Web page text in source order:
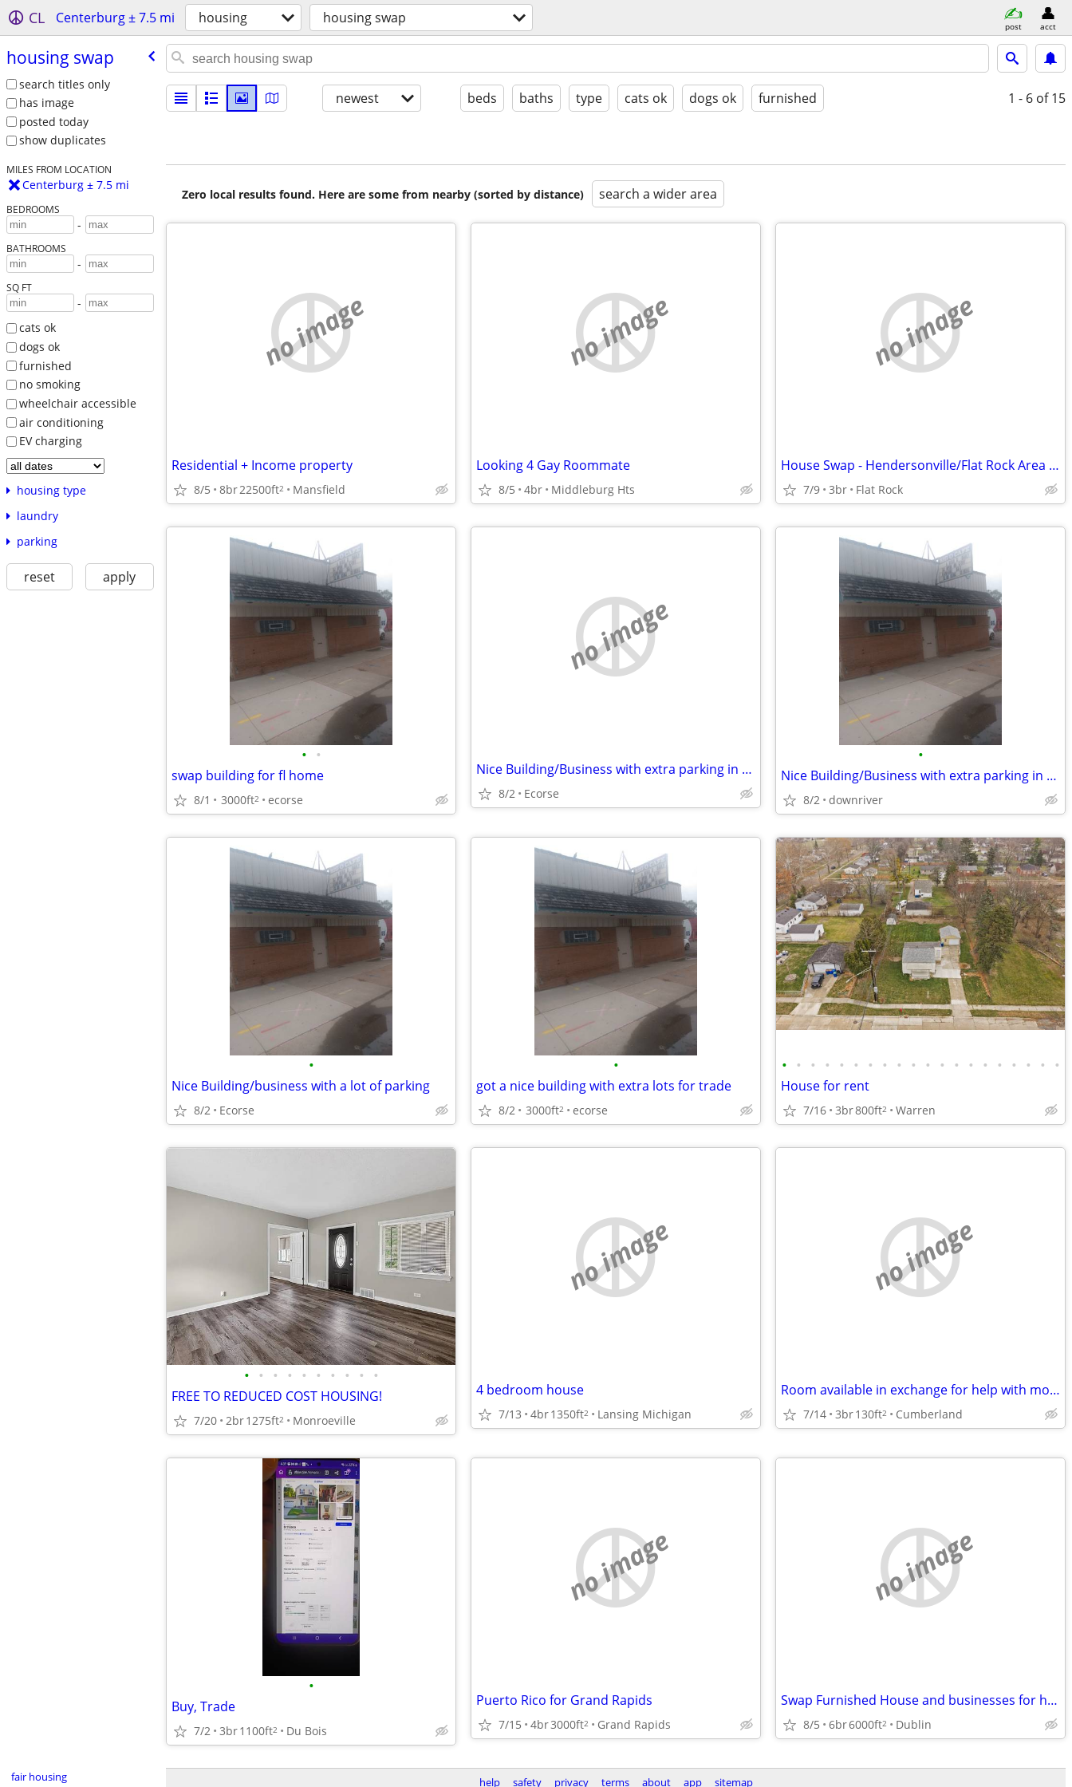
CL Centerburg ± 7.5 mi housing housing swap post acct
housing swap
search titles only
has image
posted today
show duplicates
MILES FROM LOCATION
Centerburg ± 7.5 mi
BEDROOMS
-
BATHROOMS
-
SQ FT
-
cats ok
dogs ok
furnished
no smoking
wheelchair accessible
air conditioning
EV charging
housing type
laundry
parking
reset apply
fair housing
newest beds baths type cats ok dogs ok furnished 1 - 6 of 15
Zero local results found. Here are some from nearby (sorted by distance) search a wider area
no image
Residential + Income property
8/5 8br22500ft2 Mansfield
no image
Looking 4 Gay Roommate
8/5 4br Middleburg Hts
no image
House Swap - Hendersonville/Flat Rock Area for Jacksonville, FL - 1/27
7/9 3br Flat Rock
• •
swap building for fl home
8/1 3000ft2 ecorse
no image
Nice Building/Business with extra parking in for trade
8/2 Ecorse
•
Nice Building/Business with extra parking in Mi for trade
8/2 downriver
•
Nice Building/business with a lot of parking
8/2 Ecorse
•
got a nice building with extra lots for trade
8/2 3000ft2 ecorse
• • • • • • • • • • • • • • • • • • • •
House for rent
7/16 3br800ft2 Warren
• • • • • • • • • •
FREE TO REDUCED COST HOUSING!
7/20 2br1275ft2 Monroeville
no image
4 bedroom house
7/13 4br1350ft2 Lansing Michigan
no image
Room available in exchange for help with mom
7/14 3br130ft2 Cumberland
•
Buy, Trade
7/2 3br1100ft2 Du Bois
no image
Puerto Rico for Grand Rapids
7/15 4br3000ft2 Grand Rapids
no image
Swap Furnished House and businesses for home or business in SW VA
8/5 6br6000ft2 Dublin
help safety privacy terms about app sitemap